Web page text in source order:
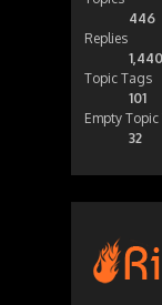
446
Replies
1,440
Topic Tags
101
Empty
32